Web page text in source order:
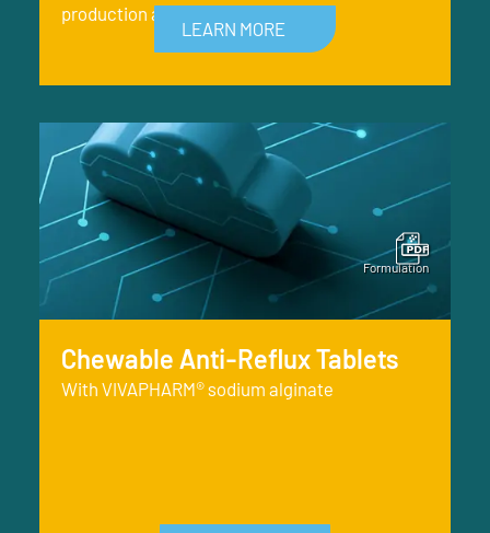
production and better finish
LEARN MORE
Chewable Anti-Reflux Tablets
With VIVAPHARM® sodium alginate